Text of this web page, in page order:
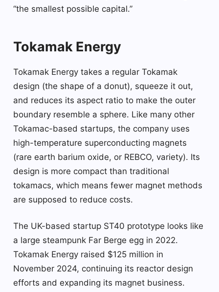
“the smallest possible capital.”
Tokamak Energy
Tokamak Energy takes a regular Tokamak
design (the shape of a donut), squeeze it out,
and reduces its aspect ratio to make the outer
boundary resemble a sphere. Like many other
Tokamac-based startups, the company uses
high-temperature superconducting magnets
(rare earth barium oxide, or REBCO, variety). Its
design is more compact than traditional
tokamacs, which means fewer magnet methods
are supposed to reduce costs.
The UK-based startup ST40 prototype looks like
a large steampunk Far Berge egg in 2022.
Tokamak Energy raised $125 million in
November 2024, continuing its reactor design
efforts and expanding its magnet business.